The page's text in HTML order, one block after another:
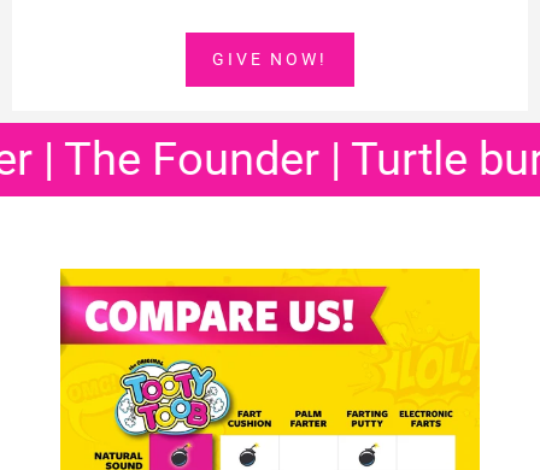
GIVE NOW!
Founder | Turtle burp|